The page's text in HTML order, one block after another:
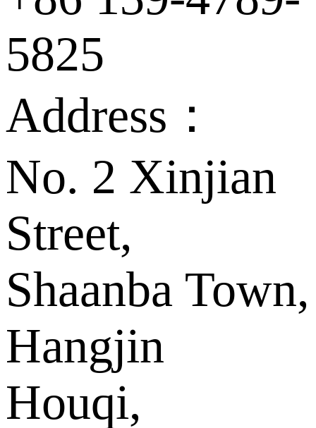
5825
Address：
No. 2 Xinjian
Street,
Shaanba Town,
Hangjin
Houqi,